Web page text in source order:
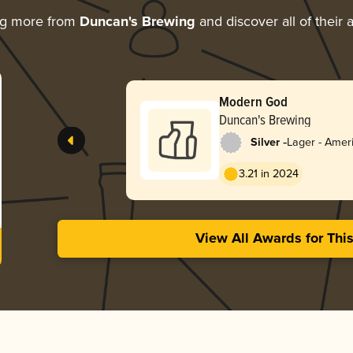
more from Duncan's Brewing and discover all of their
Modern God
Duncan's Brewing
Silver -Lager -
3.21 in 2024
View All Awards for